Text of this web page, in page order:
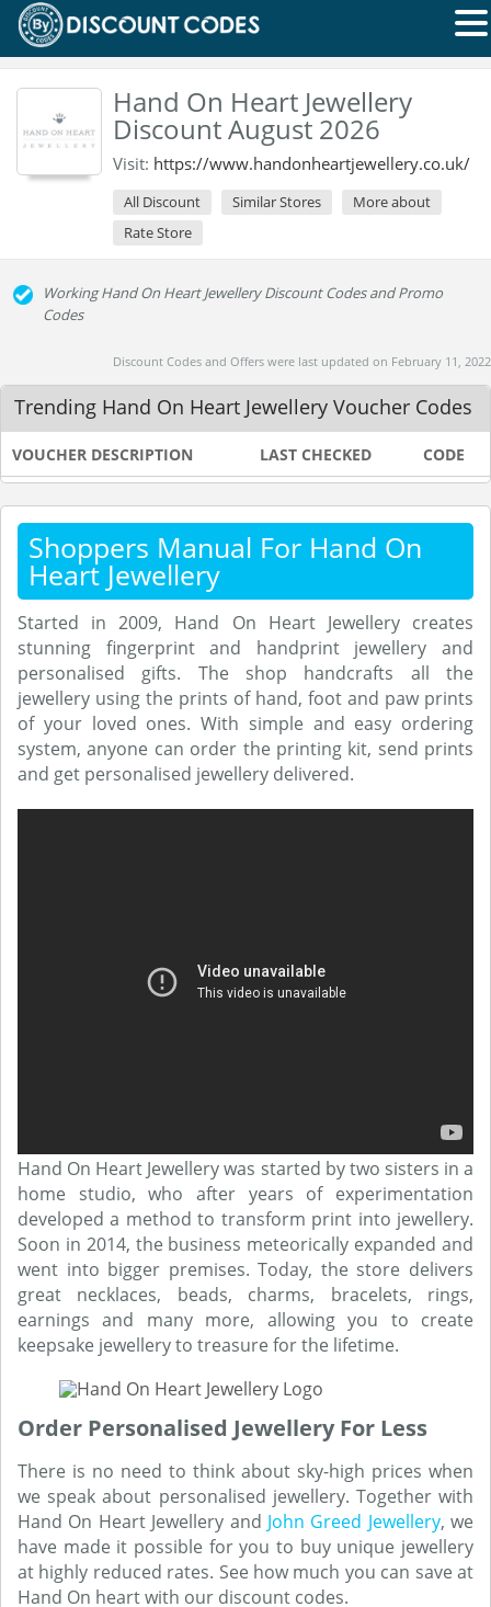
Hand On Heart Jewellery
Discount August 2026
Visit: https://www.handonheartjewellery.co.uk/
All Discount Similar Stores
More about
Rate Store
Working Hand On Heart Jewellery Discount Codes and Promo
Codes
Discount Codes and Offers were last updated on February 11, 2022
Trending Hand On Heart Jewellery Voucher Codes
VOUCHER DESCRIPTION LAST CHECKED CODE
Shoppers Manual For Hand On
Heart Jewellery
Started in 2009, Hand On Heart Jewellery creates
stunning fingerprint and handprint jewellery and
personalised gifts. The shop handcrafts all the
jewellery using the prints of hand, foot and paw prints
of your loved ones. With simple and easy ordering
system, anyone can order the printing kit, send prints
and get personalised jewellery delivered.
Hand On Heart Jewellery was started by two sisters in a
home studio, who after years of experimentation
developed a method to transform print into jewellery.
Soon in 2014, the business meteorically expanded and
went into bigger premises. Today, the store delivers
great necklaces, beads, charms, bracelets, rings,
earnings and many more, allowing you to create
keepsake jewellery to treasure for the lifetime.
Order Personalised Jewellery For Less
There is no need to think about sky-high prices when
we speak about personalised jewellery. Together with
Hand On Heart Jewellery and John Greed Jewellery, we
have made it possible for you to buy unique jewellery
at highly reduced rates. See how much you can save at
Hand On heart with our discount codes.